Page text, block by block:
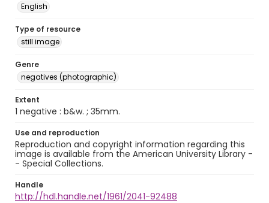
English
Type of resource
still image
Genre
negatives (photographic)
Extent
1 negative : b&w. ; 35mm.
Use and reproduction
Reproduction and copyright information regarding this
image is available from the American University Library -
- Special Collections.
Handle
http://hdl.handle.net/1961/2041-92488